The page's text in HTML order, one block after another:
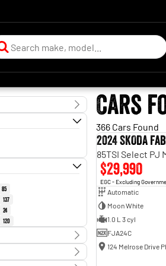
85
137
24
120
Cars
366 Cars Found
2024 SKODA
85TSI Select PJ
$29,990
EGC - Excluding
Automatic
Moon White
1.0 L 3 cyl
FJA24C
124 Melrose Drive